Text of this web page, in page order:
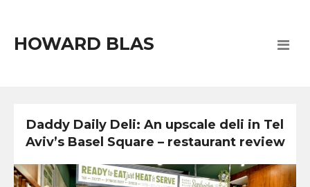
HOWARD BLAS
Daddy Daily Deli: An upscale deli in Tel
Aviv’s Basel Square – restaurant review